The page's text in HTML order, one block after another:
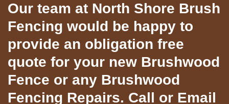
Our team at North Shore Brush
Fencing would be happy to
provide an obligation free
quote for your new Brushwood
Fence or any Brushwood
Fencing Repairs. Call or Email